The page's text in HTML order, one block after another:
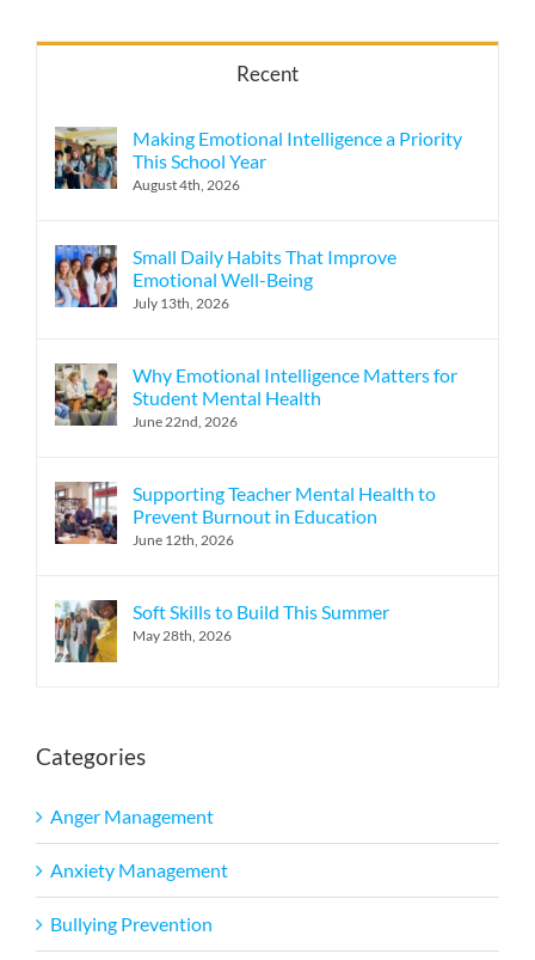
Recent
Making Emotional Intelligence a Priority
This School Year
August 4th, 2026
Small Daily Habits That Improve
Emotional Well-Being
July 13th, 2026
Why Emotional Intelligence Matters for
Student Mental Health
June 22nd, 2026
Supporting Teacher Mental Health to
Prevent Burnout in Education
June 12th, 2026
Soft Skills to Build This Summer
May 28th, 2026
Categories
Anger Management
Anxiety Management
Bullying Prevention